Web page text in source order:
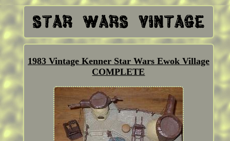
1983 Vintage Kenner Star Wars Ewok Village
COMPLETE